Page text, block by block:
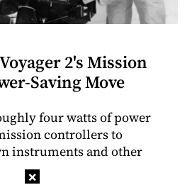
2's Mission
Saving Move
four watts of power
controllers to
instruments and other
×